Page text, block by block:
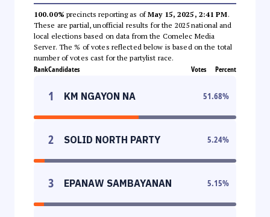
100.00% precincts reporting as ofMay 15, 2025, 2:41 PM.
These are partial, unofficial results for the 2025 national and
local elections based on data from the Comelec Media
Server. The % of votes reflected below is based on the total
number of votes cast for the partylist race.
RankCandidates Votes Percent
1 KM NGAYON NA 51.68%
2 SOLID NORTH PARTY 5.24%
3 EPANAW SAMBAYANAN 5.15%